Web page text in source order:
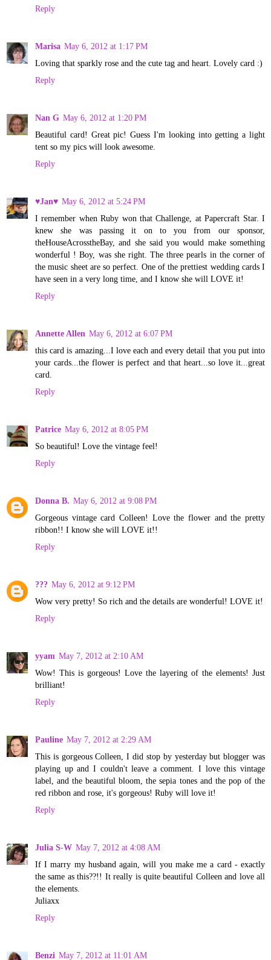
Reply
Marisa May 6, 2012 at 1:17 PM
Loving that sparkly rose and the cute tag and heart. Lovely card :)
Reply
Nan G May 6, 2012 at 1:20 PM
Beautiful card! Great pic! Guess I'm looking into getting a light
tent so my pics will look awesome.
Reply
♥Jan♥ May 6, 2012 at 5:24 PM
I remember when Ruby won that Challenge, at Papercraft Star. I
knew she was passing it on to you from our sponsor,
theHouseAcrosstheBay, and she said you would make something
wonderful ! Boy, was she right. The three pearls in the corner of
the music sheet are so perfect. One of the prettiest wedding cards I
have seen in a very long time, and I know she will LOVE it!
Reply
Annette Allen May 6, 2012 at 6:07 PM
this card is amazing...I love each and every detail that you put into
your cards...the flower is perfect and that heart...so love it...great
card.
Reply
Patrice May 6, 2012 at 8:05 PM
So beautiful! Love the vintage feel!
Reply
Donna B. May 6, 2012 at 9:08 PM
Gorgeous vintage card Colleen! Love the flower and the pretty
ribbon!! I know she will LOVE it!!
Reply
??? May 6, 2012 at 9:12 PM
Wow very pretty! So rich and the details are wonderful! LOVE it!
Reply
yyam May 7, 2012 at 2:10 AM
Wow! This is gorgeous! Love the layering of the elements! Just
brilliant!
Reply
Pauline May 7, 2012 at 2:29 AM
This is gorgeous Colleen, I did stop by yesterday but blogger was
playing up and I couldn't leave a comment. I love this vintage
label, and the beautiful bloom, the sepia tones and the pop of the
red ribbon and rose, it's gorgeous! Ruby will love it!
Reply
Julia S-W May 7, 2012 at 4:08 AM
If I marry my husband again, will you make me a card - exactly
the same as this??!! It really is quite beautiful Colleen and love all
the elements.
Juliaxx
Reply
Benzi May 7, 2012 at 11:01 AM